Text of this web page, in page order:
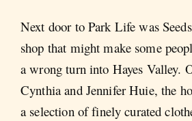
Next door to Park Life was
shop that might make some
a wrong turn into Hayes Valley.
Cynthia and Jennifer Huie, the
a selection of finely curated